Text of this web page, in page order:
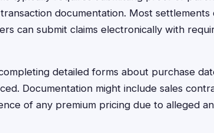
documentation. Most settlements
can submit claims electronically with
detailed forms about purchase
Documentation might include sales
of any premium pricing due to alleged